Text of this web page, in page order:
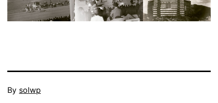
Published
By solwp